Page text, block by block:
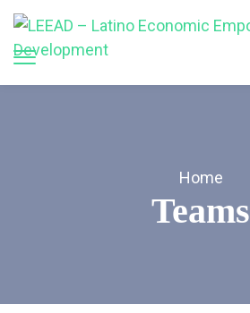
Home
Teams